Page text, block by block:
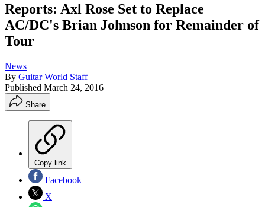
Reports: Axl Rose Set to Replace
AC/DC's Brian Johnson for Remainder of
Tour
News
By Guitar World Staff
Published March 24, 2016
Share
Copy link
Facebook
X